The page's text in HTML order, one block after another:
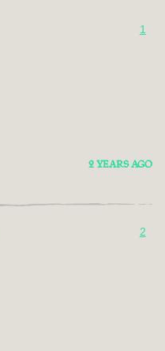
1
2 YEARS AGO
2